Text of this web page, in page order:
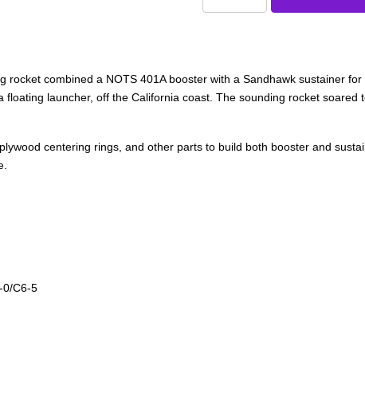
rocket combined a NOTS 401A booster with a Sandhawk sustainer
floating launcher, off the California coast. The sounding rocket soared
centering rings, and other parts to build both booster and
C6‑5